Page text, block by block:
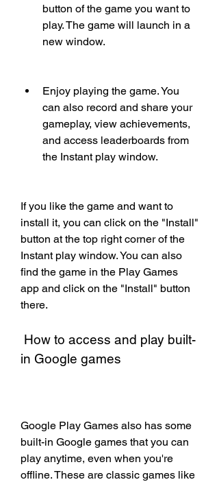
button of the game you want to
play. The game will launch in a
new window.
Enjoy playing the game. You
can also record and share your
gameplay, view achievements,
and access leaderboards from
the Instant play window.
If you like the game and want to
install it, you can click on the "Install"
button at the top right corner of the
Instant play window. You can also
find the game in the Play Games
app and click on the "Install" button
there.
in Google games
Google Play Games also has some
built-in Google games that you can
play anytime, even when you're
offline. These are classic games like